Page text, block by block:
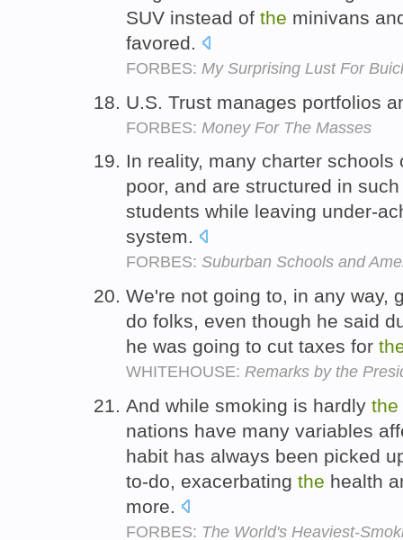
SUV instead of the minivans
favored.
FORBES: My Surprising Lust For
U.S. Trust manages portfolios
FORBES: Money For The Masses
In reality, many charter
poor, and are structured in
students while leaving under-
system.
FORBES: Suburban Schools and
We're not going to, in any way,
do folks, even though he said
he was going to cut taxes for
WHITEHOUSE: Remarks by the
And while smoking is hardly the
nations have many variables
habit has always been picked
to-do, exacerbating the health
more.
FORBES: The World's Heaviest-